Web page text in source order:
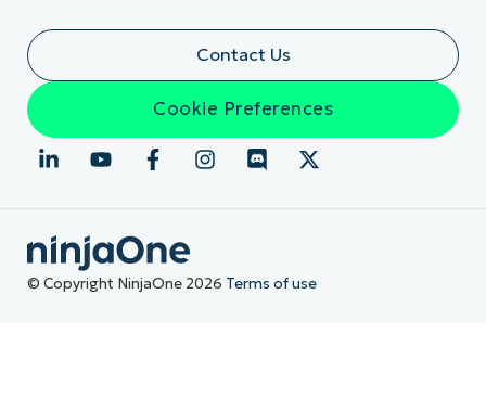
Contact Us
Cookie Preferences
© Copyright NinjaOne 2026 Terms of use